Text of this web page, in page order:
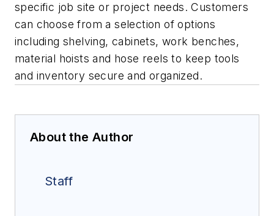
specific job site or project needs. Customers
can choose from a selection of options
including shelving, cabinets, work benches,
material hoists and hose reels to keep tools
and inventory secure and organized.
About the Author
Staff